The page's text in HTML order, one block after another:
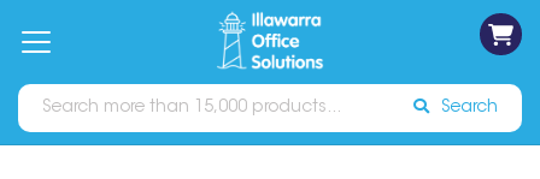
Catalogues Sign In
Search